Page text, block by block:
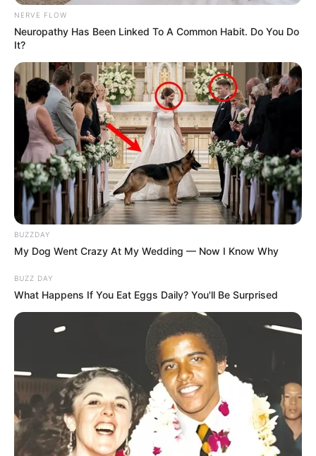
NERVE FLOW
Neuropathy Has Been Linked To A Common Habit. Do You Do
It?
BUZZDAY
My Dog Went Crazy At My Wedding — Now I Know Why
BUZZ DAY
What Happens If You Eat Eggs Daily? You'll Be Surprised